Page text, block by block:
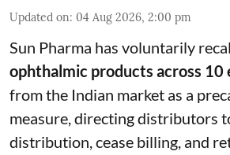
Updated on: 04 Aug 2026, 2:00 pm
Sun Pharma has voluntarily
ophthalmic products across 10
from the Indian market as a
measure, directing distributors
distribution, cease billing, and